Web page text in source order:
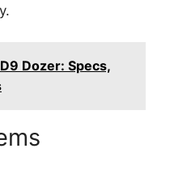
Dozer: Specs,